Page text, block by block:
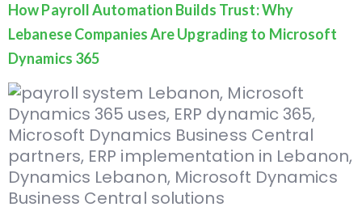
How Payroll Automation Builds Trust: Why
Lebanese Companies Are Upgrading to Microsoft
Dynamics 365